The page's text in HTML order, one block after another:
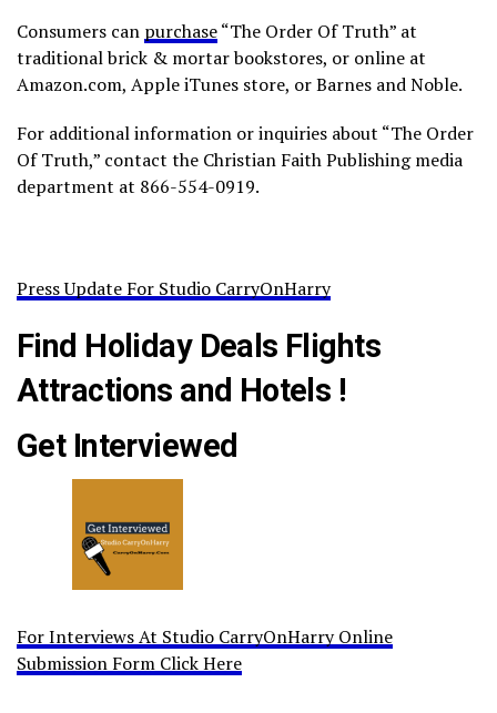
Consumers can purchase“The Order Of Truth” at
traditional brick & mortar bookstores, or online at
Amazon.com, Apple iTunes store, or Barnes and Noble.
For additional information or inquiries about “The Order
Of Truth,” contact the Christian Faith Publishing media
department at 866-554-0919.
Press Update For Studio CarryOnHarry
Find Holiday Deals Flights
Attractions and Hotels !
Get Interviewed
For Interviews At Studio CarryOnHarry Online
Submission Form Click Here